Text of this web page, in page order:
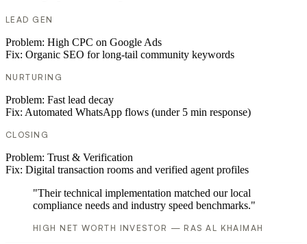
LEAD GEN
Problem: High CPC on Google Ads
Fix: Organic SEO for long-tail community keywords
NURTURING
Problem: Fast lead decay
Fix: Automated WhatsApp flows (under 5 min response)
CLOSING
Problem: Trust & Verification
Fix: Digital transaction rooms and verified agent profiles
"Their technical implementation matched our local
compliance needs and industry speed benchmarks."
HIGH NET WORTH INVESTOR — RAS AL KHAIMAH